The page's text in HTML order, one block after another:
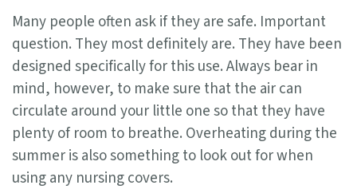
Many people often ask if they are safe. Important
question. They most definitely are. They have been
designed specifically for this use. Always bear in
mind, however, to make sure that the air can
circulate around your little one so that they have
plenty of room to breathe. Overheating during the
summer is also something to look out for when
using any nursing covers.